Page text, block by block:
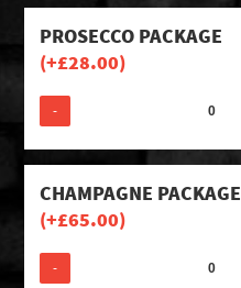
PROSECCO PACKAGE
(+£28.00)
-
CHAMPAGNE PACKAGE
(+£65.00)
-